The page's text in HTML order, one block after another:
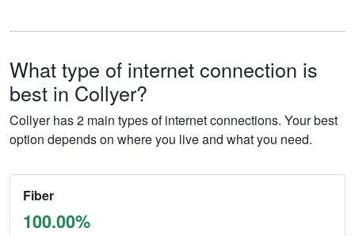
What type of internet connection is
best in Collyer?
Collyer has 2 main types of internet connections. Your best
option depends on where you live and what you need.
Fiber
100.00%